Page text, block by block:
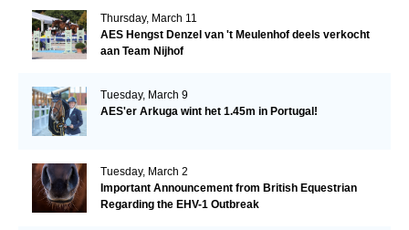
Thursday, March 11
AES Hengst Denzel van 't Meulenhof deels verkocht
aan Team Nijhof
Tuesday, March 9
AES'er Arkuga wint het 1.45m in Portugal!
Tuesday, March 2
Important Announcement from British Equestrian
Regarding the EHV-1 Outbreak